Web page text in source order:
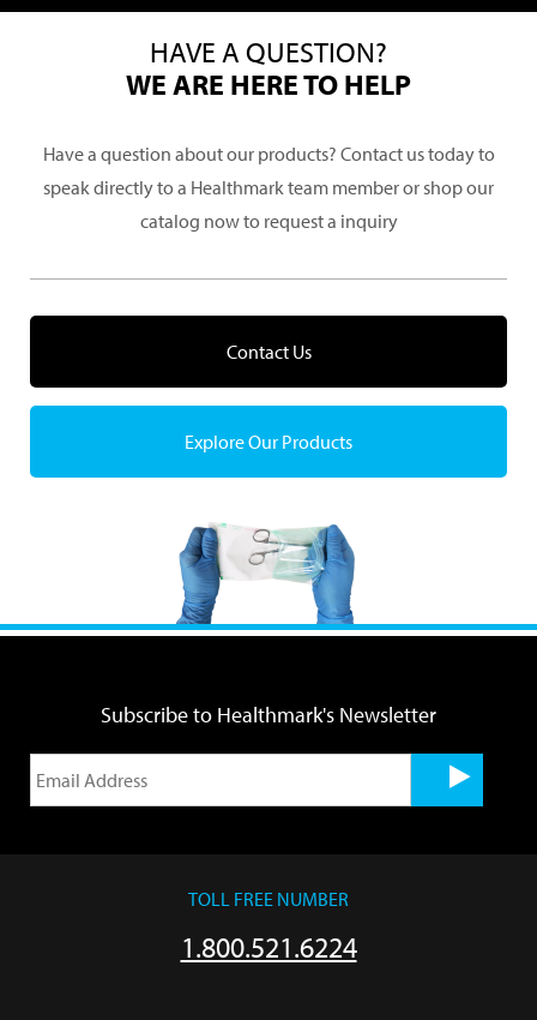
HAVE A QUESTION?
WE ARE HERE TO HELP
Have a question about our products? Contact us today to
speak directly to a Healthmark team member or shop our
catalog now to request a inquiry
Contact Us
Explore Our Products
Subscribe to Healthmark's Newsletter
TOLL FREE NUMBER
1.800.521.6224